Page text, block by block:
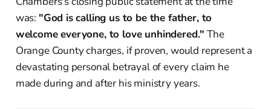
was: "God is calling us to be the father, to
welcome everyone, to love unhindered." The
Orange County charges, if proven, would represent a
devastating personal betrayal of every claim he
made during and after his ministry years.